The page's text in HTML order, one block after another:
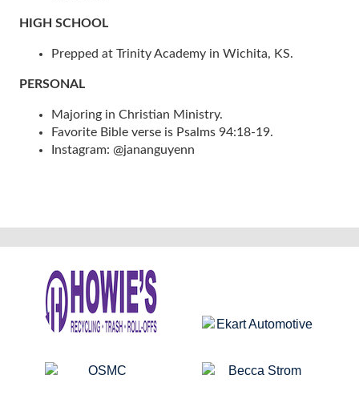
HIGH SCHOOL
Prepped at Trinity Academy in Wichita, KS.
PERSONAL
Majoring in Christian Ministry.
Favorite Bible verse is Psalms 94:18-19.
Instagram: @jananguyenn